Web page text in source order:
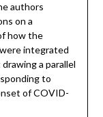
authors
on a
how the
integrated
a parallel
to
of COVID-